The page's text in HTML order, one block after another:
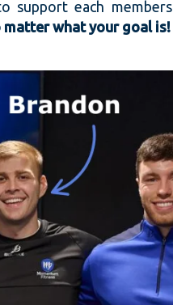
support each members
matter what your goal is!